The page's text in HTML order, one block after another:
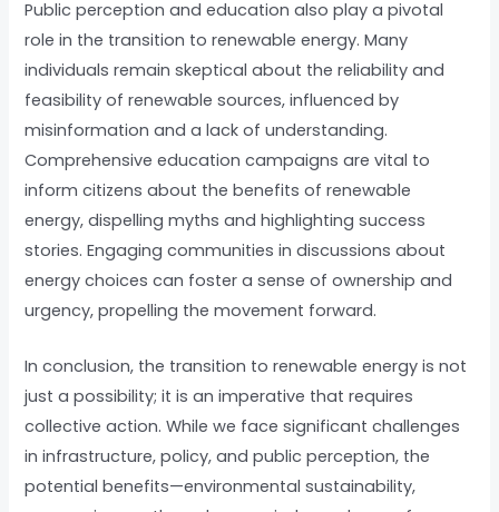
Public perception and education also play a pivotal
role in the transition to renewable energy. Many
individuals remain skeptical about the reliability and
feasibility of renewable sources, influenced by
misinformation and a lack of understanding.
Comprehensive education campaigns are vital to
inform citizens about the benefits of renewable
energy, dispelling myths and highlighting success
stories. Engaging communities in discussions about
energy choices can foster a sense of ownership and
urgency, propelling the movement forward.
In conclusion, the transition to renewable energy is not
just a possibility; it is an imperative that requires
collective action. While we face significant challenges
in infrastructure, policy, and public perception, the
potential benefits—environmental sustainability,